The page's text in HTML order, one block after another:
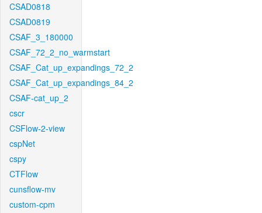
CSAD0818
CSAD0819
CSAF_3_180000
CSAF_72_2_no_warmstart
CSAF_Cat_up_expandings_72_2
CSAF_Cat_up_expandings_84_2
CSAF-cat_up_2
cscr
CSFlow-2-view
cspNet
cspy
CTFlow
cunsflow-mv
custom-cpm